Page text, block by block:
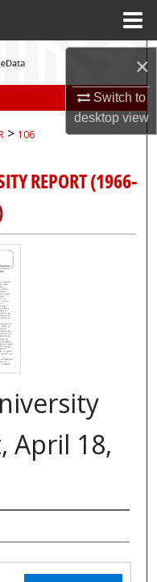
×
Switch to
desktopview
Network™
> 106
REPORT (1966-
April 18,